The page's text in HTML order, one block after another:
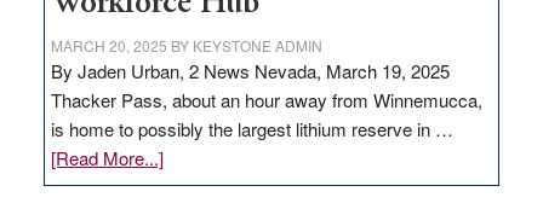
MARCH 20, 2025 BY KEYSTONE ADMIN
By Jaden Urban, 2 News Nevada, March 19, 2025
Thacker Pass, about an hour away from Winnemucca,
is home to possibly the largest lithium reserve in …
[Read More...]about
Update